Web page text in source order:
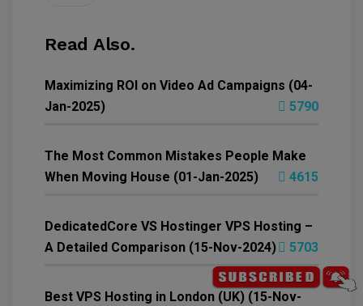
Read Also.
Maximizing ROI on Video Ad Campaigns (04-
Jan-2025)
5790
The Most Common Mistakes People Make
When Moving House (01-Jan-2025)
4615
DedicatedCore VS Hostinger VPS Hosting –
A Detailed Comparison (15-Nov-2024)
5703
Best VPS Hosting in London (UK) (15-Nov-